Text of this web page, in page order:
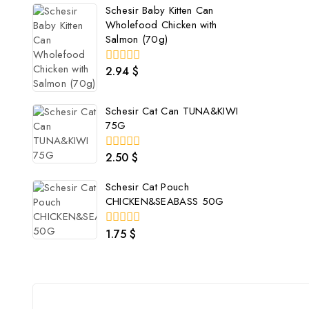
5
Schesir Baby Kitten Can
Wholefood Chicken with
Salmon (70g)
0
5
2.94 $
Schesir Cat Can TUNA&KIWI
75G
0
of
5
2.50 $
Schesir Cat Pouch
CHICKEN&SEABASS 50G
01.75 $